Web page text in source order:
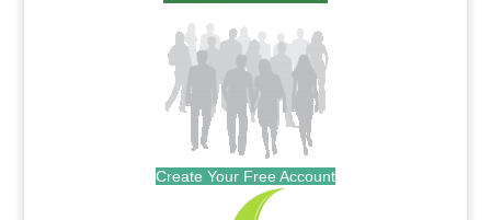
Create Your Free Account